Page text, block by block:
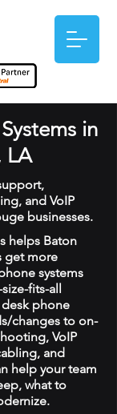
in
LA
and VoIP
businesses.
helps Baton
get more
systems
fits-all
phone
changes to on-
VoIP
and
help your team
what to